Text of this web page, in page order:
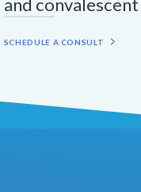
SCHEDULE A CONSULT